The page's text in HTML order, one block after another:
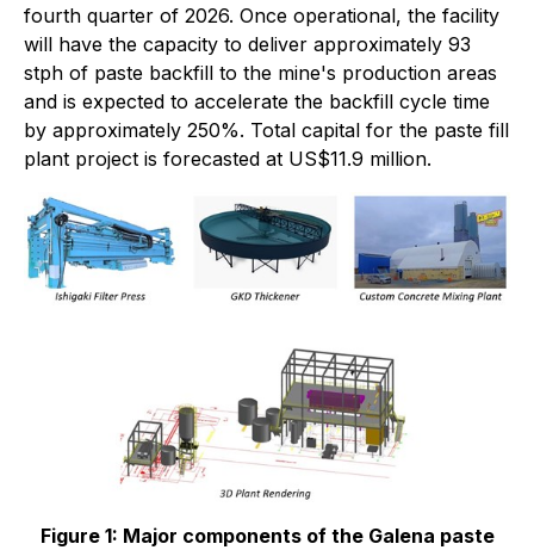
fourth quarter of 2026. Once operational, the facility
will have the capacity to deliver approximately 93
stph of paste backfill to the mine's production areas
and is expected to accelerate the backfill cycle time
by approximately 250%. Total capital for the paste fill
plant project is forecasted at US$11.9 million.
Figure 1: Major components of the Galena paste